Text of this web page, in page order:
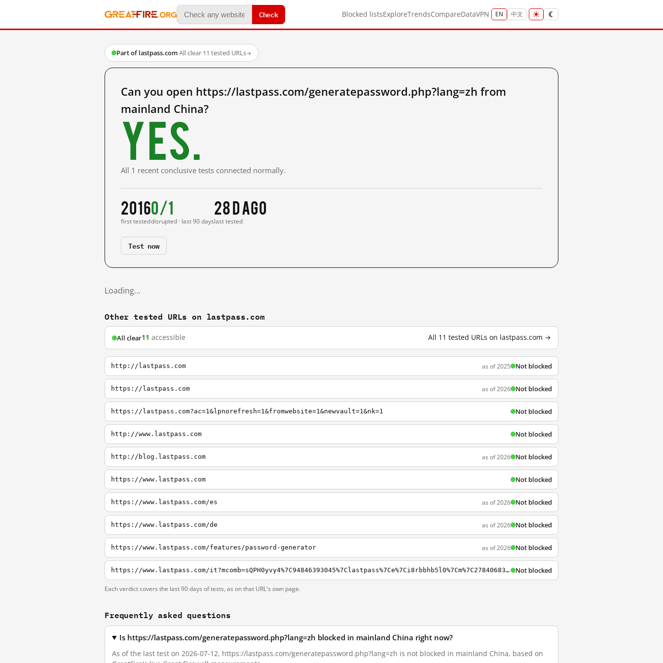
Check Blocked listsExploreTrendsCompareDataVPN EN 中文
Part of lastpass.com·All clear·11 tested URLs→
Can you open https://lastpass.com/generatepassword.php?lang=zh from
mainland China?
Yes.
All 1 recent conclusive tests connected normally.
2016
first tested
0/1
disrupted · last 90 days
28 d ago
last tested
Test now
Loading…
Other tested URLs on lastpass.com
All clear11 accessible All 11 tested URLs on lastpass.com →
http://lastpass.com as of 2025 Not blocked
https://lastpass.com as of 2026 Not blocked
https://lastpass.com?ac=1&lpnorefresh=1&fromwebsite=1&newvault=1&nk=1 Not blocked
http://www.lastpass.com Not blocked
http://blog.lastpass.com as of 2026 Not blocked
https://www.lastpass.com Not blocked
https://www.lastpass.com/es as of 2026 Not blocked
https://www.lastpass.com/de as of 2026 Not blocked
https://www.lastpass.com/features/password-generator as of 2026 Not blocked
https://www.lastpass.com/it?mcomb=sQPH0yvy4%7C94846393045%7Clastpass%7Ce%7Ci8rbbhb5l0%7Cm%7C27840683605%7Ckwd-31106274449%7C&utm_source=google&utm_campaign=%7BCampaignName%7D&Matchtype=e&adgroupid=27840683605&gclid=EAIaIQobChMIzPix-7LH4AIV4ZXtCh2l0gT9EAAY Not blocked
Each verdict covers the last 90 days of tests, as on that URL's own page.
Frequently asked questions
Is https://lastpass.com/generatepassword.php?lang=zh blocked in mainland China right now?
As of the last test on 2026-07-12, https://lastpass.com/generatepassword.php?lang=zh is not blocked in mainland China, based on